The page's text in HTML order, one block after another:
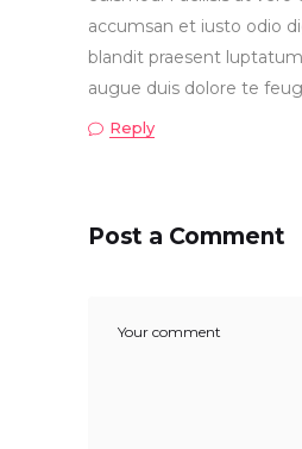
accumsan et iusto odio
blandit praesent
augue duis dolore te
Reply
Post a Comment